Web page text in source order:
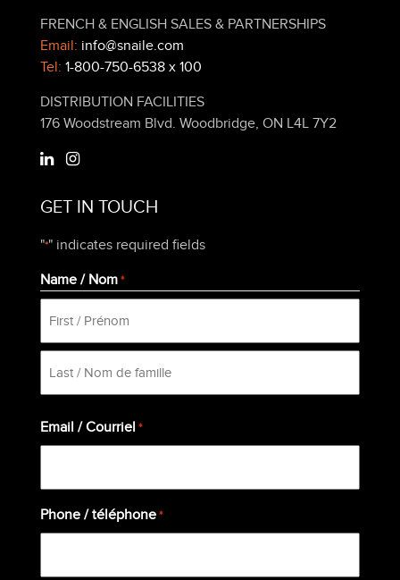
FRENCH & ENGLISH SALES & PARTNERSHIPS
Email: info@snaile.com
Tel: 1-800-750-6538 x 100
DISTRIBUTION FACILITIES
176 Woodstream Blvd. Woodbridge, ON L4L 7Y2
GET IN TOUCH
"*" indicates required fields
Name / Nom *
Email / Courriel *
Phone / téléphone *